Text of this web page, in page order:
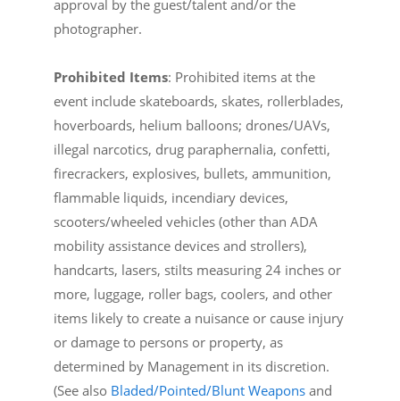
approval by the guest/talent and/or the
photographer.
Prohibited Items: Prohibited items at the
event include skateboards, skates, rollerblades,
hoverboards, helium balloons; drones/UAVs,
illegal narcotics, drug paraphernalia, confetti,
firecrackers, explosives, bullets, ammunition,
flammable liquids, incendiary devices,
scooters/wheeled vehicles (other than ADA
mobility assistance devices and strollers),
handcarts, lasers, stilts measuring 24 inches or
more, luggage, roller bags, coolers, and other
items likely to create a nuisance or cause injury
or damage to persons or property, as
determined by Management in its discretion.
(See also Bladed/Pointed/Blunt Weapons and